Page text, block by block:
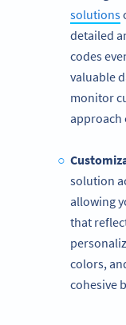
solutions
detailed
codes
valuable
monitor
approach
solution
allowing
that
colors,
cohesive